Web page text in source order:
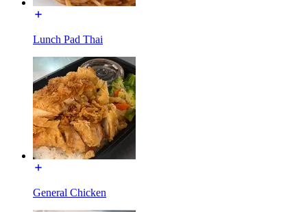
Lunch Pad Thai
General Chicken